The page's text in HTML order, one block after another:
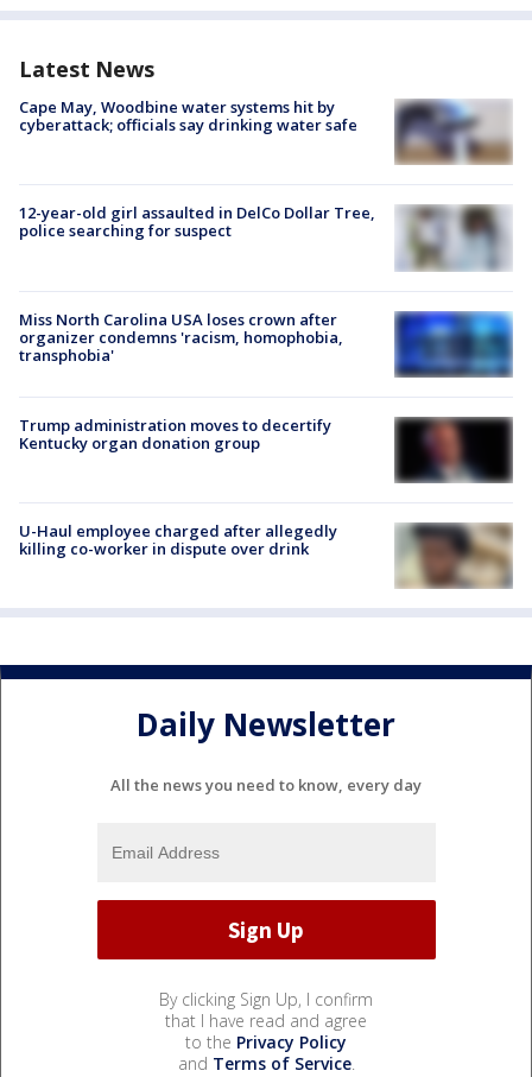
Latest News
Cape May, Woodbine water systems hit by
cyberattack; officials say drinking water safe
12-year-old girl assaulted in DelCo Dollar Tree,
police searching for suspect
Miss North Carolina USA loses crown after
organizer condemns 'racism, homophobia,
transphobia'
Trump administration moves to decertify
Kentucky organ donation group
U-Haul employee charged after allegedly
killing co-worker in dispute over drink
Daily Newsletter
All the news you need to know, every day
By clicking Sign Up, I confirm
that I have read and agree
to the Privacy Policy
and Terms of Service.